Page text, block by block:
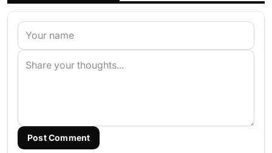
Post Comment